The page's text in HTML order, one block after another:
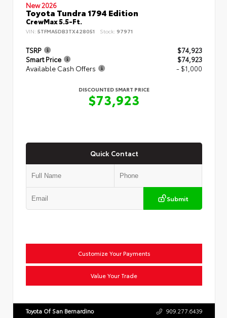
New 2026
Toyota Tundra 1794 Edition
CrewMax 5.5-Ft.
VIN: 5TFMA5DB3TX428051 Stock: 97971
TSRP
$74,923
Smart Price
$74,923
Available Cash Offers
- $1,000
DISCOUNTED SMART PRICE
$73,923
Quick Contact
Submit
Customize Your Payments
Value Your Trade
Toyota Of San Bernardino 909.277.6439